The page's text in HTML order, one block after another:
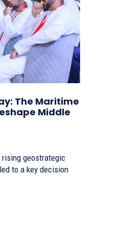
The Maritime
Middle
geostrategic
to a key decision